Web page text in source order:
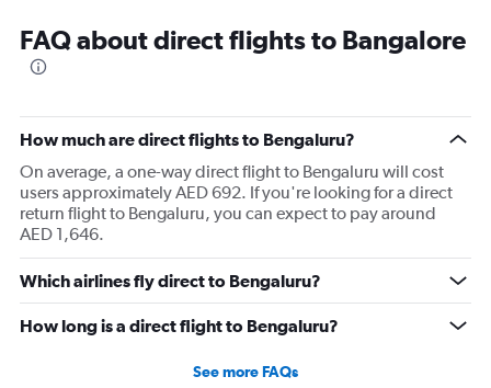
FAQ about direct flights to Bangalore
How much are direct flights to Bengaluru?
On average, a one-way direct flight to Bengaluru will cost
users approximately AED 692. If you're looking for a direct
return flight to Bengaluru, you can expect to pay around
AED 1,646.
Which airlines fly direct to Bengaluru?
How long is a direct flight to Bengaluru?
See more FAQs